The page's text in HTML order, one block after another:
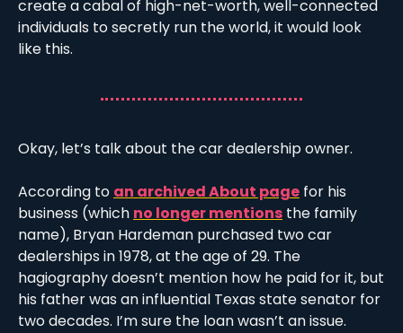
create a cabal of high-net-worth, well-connected
individuals to secretly run the world, it would look
like this.
Okay, let’s talk about the car dealership owner.
According to an archived About page for his
business (which no longer mentions the family
name), Bryan Hardeman purchased two car
dealerships in 1978, at the age of 29. The
hagiography doesn’t mention how he paid for it, but
his father was an influential Texas state senator for
two decades. I’m sure the loan wasn’t an issue.